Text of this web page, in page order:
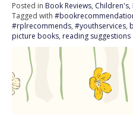
Posted in Book Reviews, Children's,
Tagged with
#rplrecommends, #youthservices,
picture books, reading suggestions